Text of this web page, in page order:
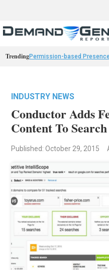
TrendingPermission-based
INDUSTRY NEWS
Conductor Adds
Content To
Published: October 29, 2015